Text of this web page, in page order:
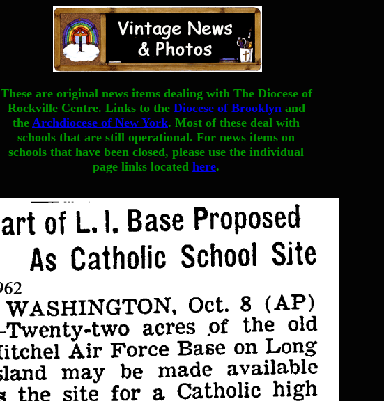
These are original news items dealing with The Diocese of
Rockville Centre. Links to the Diocese of Brooklynand
the Archdiocese of New York. Most of these deal with
schools that are still operational. For news items on
schools that have been closed, please use the individual
page links located here.